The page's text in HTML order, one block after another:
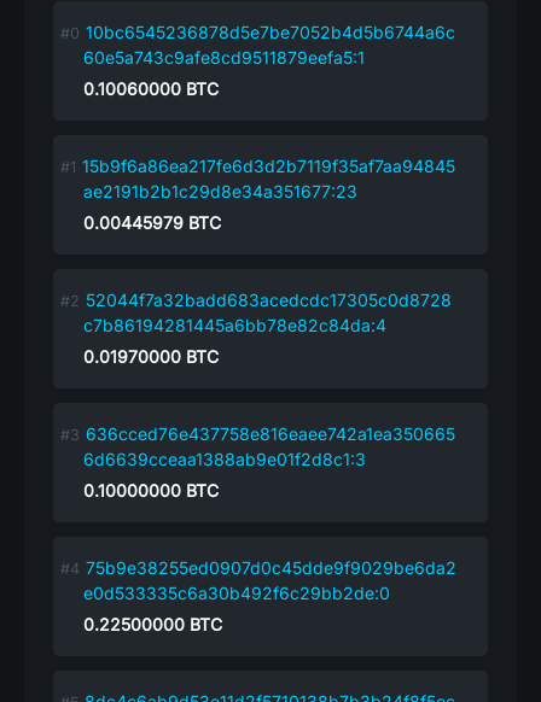
10bc6545236878d5e7be7052b4d5b6744a6c
60e5a743c9afe8cd9511879eefa5:1
0.10060000 BTC
15b9f6a86ea217fe6d3d2b7119f35af7aa94845
ae2191b2b1c29d8e34a351677:23
0.00445979 BTC
52044f7a32badd683acedcdc17305c0d8728
c7b86194281445a6bb78e82c84da:4
0.01970000 BTC
636cced76e437758e816eaee742a1ea350665
6d6639cceaa1388ab9e01f2d8c1:3
0.10000000 BTC
75b9e38255ed0907d0c45dde9f9029be6da2
e0d533335c6a30b492f6c29bb2de:0
0.22500000 BTC